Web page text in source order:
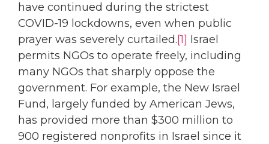
have continued during the strictest
COVID-19 lockdowns, even when public
prayer was severely curtailed.[1] Israel
permits NGOs to operate freely, including
many NGOs that sharply oppose the
government. For example, the New Israel
Fund, largely funded by American Jews,
has provided more than $300 million to
900 registered nonprofits in Israel since it